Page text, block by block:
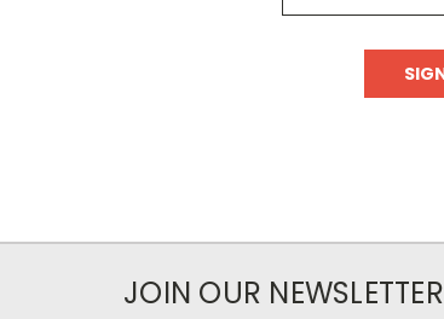
JOIN OUR NEWSLETTER